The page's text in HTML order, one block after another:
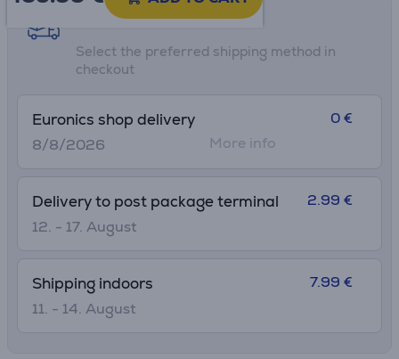
Shipping methods
Select the preferred shipping method in
checkout
Euronics shop delivery
8/8/2026
0 €
More info
Delivery to post package terminal
12. - 17. August
2.99 €
Shipping indoors
11. - 14. August
7.99 €